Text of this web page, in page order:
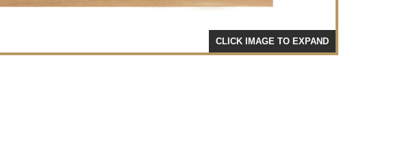
CLICK IMAGE TO EXPAND